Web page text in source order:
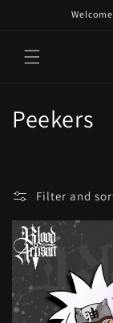
C
l
e
c
t
Peekers
Filter and